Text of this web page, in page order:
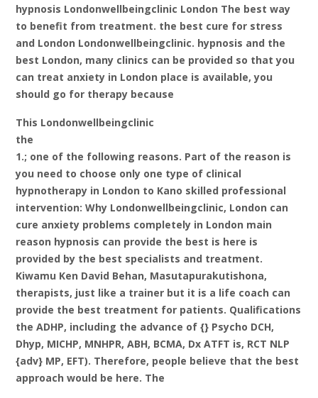
hypnosis Londonwellbeingclinic London The best way
to benefit from treatment. the best cure for stress
and London Londonwellbeingclinic. hypnosis and the
best London, many clinics can be provided so that you
can treat anxiety in London place is available, you
should go for therapy because
This Londonwellbeingclinic
the
1.; one of the following reasons. Part of the reason is
you need to choose only one type of clinical
hypnotherapy in London to Kano skilled professional
intervention: Why Londonwellbeingclinic, London can
cure anxiety problems completely in London main
reason hypnosis can provide the best is here is
provided by the best specialists and treatment.
Kiwamu Ken David Behan, Masutapurakutishona,
therapists, just like a trainer but it is a life coach can
provide the best treatment for patients. Qualifications
the ADHP, including the advance of {} Psycho DCH,
Dhyp, MICHP, MNHPR, ABH, BCMA, Dx ATFT is, RCT NLP
{adv} MP, EFT). Therefore, people believe that the best
approach would be here. The